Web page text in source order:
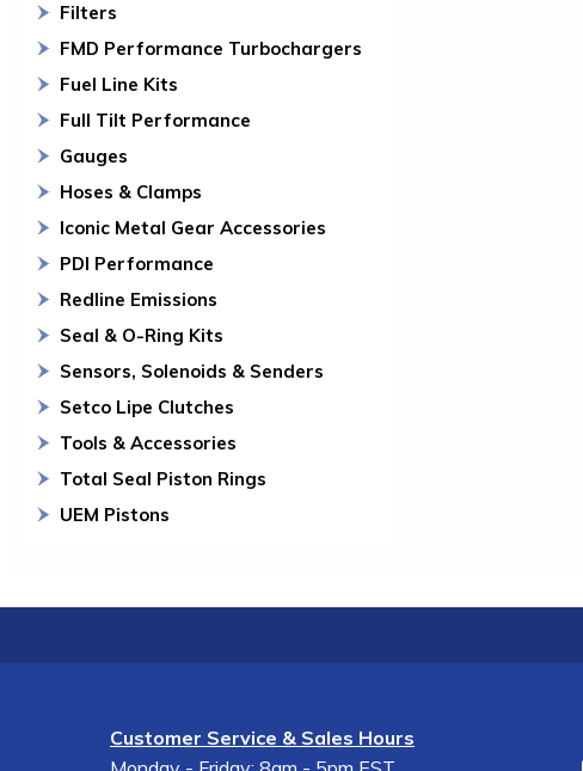
Filters
FMD Performance Turbochargers
Fuel Line Kits
Full Tilt Performance
Gauges
Hoses & Clamps
Iconic Metal Gear Accessories
PDI Performance
Redline Emissions
Seal & O-Ring Kits
Sensors, Solenoids & Senders
Setco Lipe Clutches
Tools & Accessories
Total Seal Piston Rings
UEM Pistons
Customer Service & Sales Hours